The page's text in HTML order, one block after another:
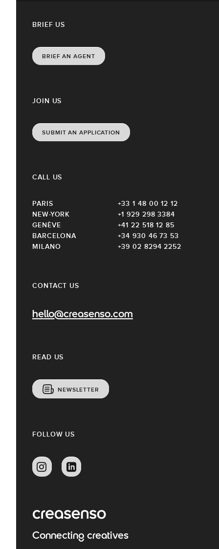
CONTACT US
hello@creasenso.com
JOIN US
SUBMIT AN APPLICATION
READ US
NEWSLETTER
CALL US
PARIS
+33 1 48 00 12 12
NEW-YORK
+1 929 298 3384
GENÈVE
+41 22 518 12 85
BARCELONA
+34 930 46 73 53
MILANO
+39 02 8294 2252
BRIEF US
BRIEF AN AGENT
FOLLOW US
Connecting creatives